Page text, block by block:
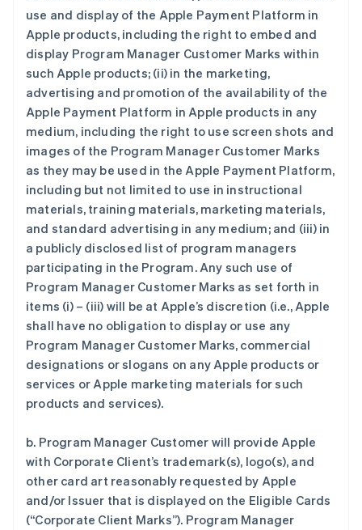
use and display of the Apple Payment Platform in
Apple products, including the right to embed and
display Program Manager Customer Marks within
such Apple products; (ii) in the marketing,
advertising and promotion of the availability of the
Apple Payment Platform in Apple products in any
medium, including the right to use screen shots and
images of the Program Manager Customer Marks
as they may be used in the Apple Payment Platform,
including but not limited to use in instructional
materials, training materials, marketing materials,
and standard advertising in any medium; and (iii) in
a publicly disclosed list of program managers
participating in the Program. Any such use of
Program Manager Customer Marks as set forth in
items (i) – (iii) will be at Apple’s discretion (i.e., Apple
shall have no obligation to display or use any
Program Manager Customer Marks, commercial
designations or slogans on any Apple products or
services or Apple marketing materials for such
products and services).
b. Program Manager Customer will provide Apple
with Corporate Client’s trademark(s), logo(s), and
other card art reasonably requested by Apple
and/or Issuer that is displayed on the Eligible Cards
(“Corporate Client Marks”). Program Manager